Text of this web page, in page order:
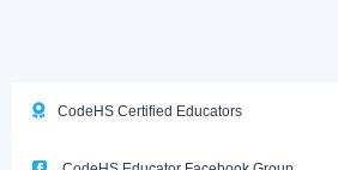
CodeHS Certified Educators